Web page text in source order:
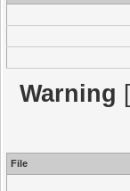
Warning
File